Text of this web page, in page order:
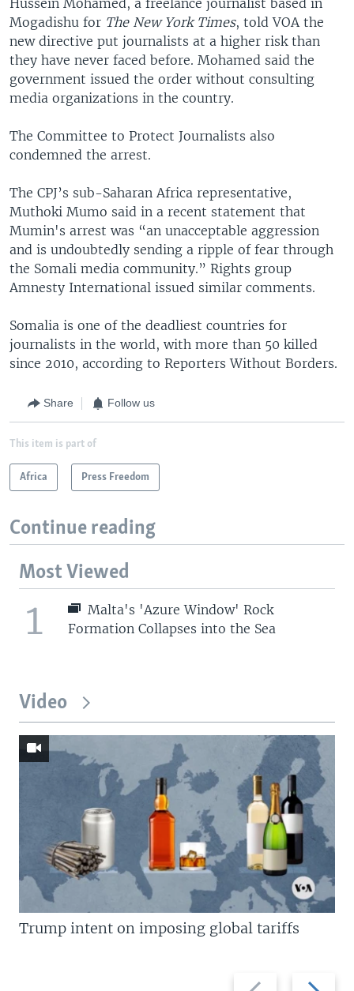
Mogadishu for The New York Times, told VOA the
new directive put journalists at a higher risk than
they have never faced before. Mohamed said the
government issued the order without consulting
media organizations in the country.
The Committee to Protect Journalists also
condemned the arrest.
The CPJ’s sub-Saharan Africa representative,
Muthoki Mumo said in a recent statement that
Mumin's arrest was “an unacceptable aggression
and is undoubtedly sending a ripple of fear through
the Somali media community.” Rights group
Amnesty International issued similar comments.
Somalia is one of the deadliest countries for
journalists in the world, with more than 50 killed
since 2010, according to Reporters Without Borders.
Share Follow us
This item is part of
Africa Press Freedom
Continue reading
Most Viewed
1
Malta's 'Azure Window' Rock
Formation Collapses into the Sea
Video
Previous
Next
Trump intent on imposing global tariffs